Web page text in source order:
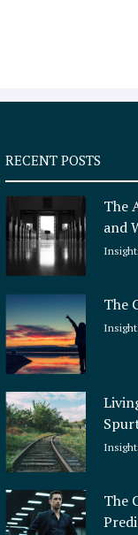
RECENT POSTS
The
and
The
The